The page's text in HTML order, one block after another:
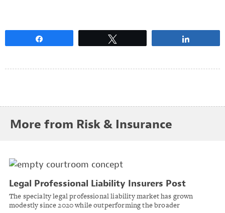
More from Risk & Insurance
Legal Professional Liability Insurers Post
Strong Results Despite Rising Social Inflation
Pressures
The specialty legal professional liability market has grown
modestly since 2020 while outperforming the broader